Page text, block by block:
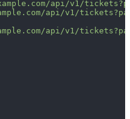
api/v1/
api/v1/
api/v1/